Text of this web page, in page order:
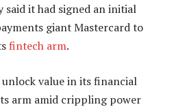
said it had signed an initial
giant Mastercard to
fintech arm.
value in its financial
arm amid crippling power